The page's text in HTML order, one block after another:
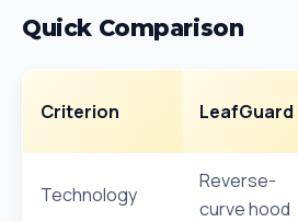
Quick Comparison
Criterion LeafGuard
Technology
Reverse-
curve hood